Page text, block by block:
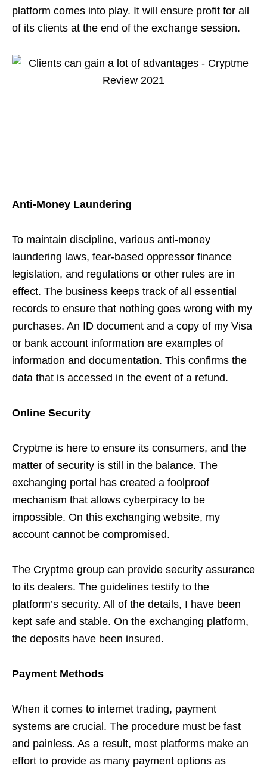
platform comes into play. It will ensure profit for all
of its clients at the end of the exchange session.
Anti-Money Laundering
To maintain discipline, various anti-money
laundering laws, fear-based oppressor finance
legislation, and regulations or other rules are in
effect. The business keeps track of all essential
records to ensure that nothing goes wrong with my
purchases. An ID document and a copy of my Visa
or bank account information are examples of
information and documentation. This confirms the
data that is accessed in the event of a refund.
Online Security
Cryptme is here to ensure its consumers, and the
matter of security is still in the balance. The
exchanging portal has created a foolproof
mechanism that allows cyberpiracy to be
impossible. On this exchanging website, my
account cannot be compromised.
The Cryptme group can provide security assurance
to its dealers. The guidelines testify to the
platform’s security. All of the details, I have been
kept safe and stable. On the exchanging platform,
the deposits have been insured.
Payment Methods
When it comes to internet trading, payment
systems are crucial. The procedure must be fast
and painless. As a result, most platforms make an
effort to provide as many payment options as